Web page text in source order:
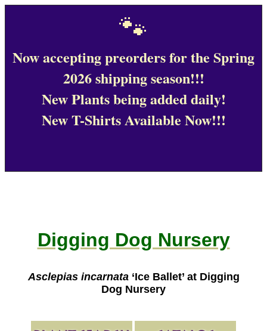
🐾
Now accepting preorders for the Spring
2026 shipping season!!!
New Plants being added daily!
New T-Shirts Available Now!!!
Digging Dog Nursery
Asclepias incarnata‘Ice Ballet’ at Digging
Dog Nursery